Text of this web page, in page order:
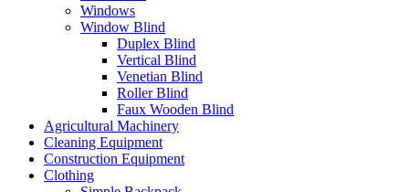
Windows
Window Blind
Duplex Blind
Vertical Blind
Venetian Blind
Roller Blind
Faux Wooden Blind
Agricultural Machinery
Cleaning Equipment
Construction Equipment
Clothing